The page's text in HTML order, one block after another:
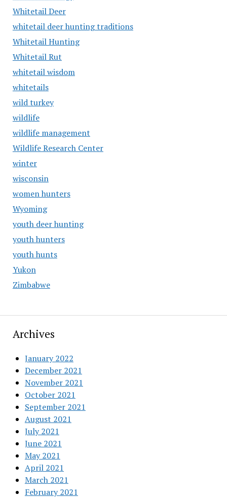
Whitetail Deer
whitetail deer hunting traditions
Whitetail Hunting
Whitetail Rut
whitetail wisdom
whitetails
wild turkey
wildlife
wildlife management
Wildlife Research Center
winter
wisconsin
women hunters
Wyoming
youth deer hunting
youth hunters
youth hunts
Yukon
Zimbabwe
Archives
January 2022
December 2021
November 2021
October 2021
September 2021
August 2021
July 2021
June 2021
May 2021
April 2021
March 2021
February 2021